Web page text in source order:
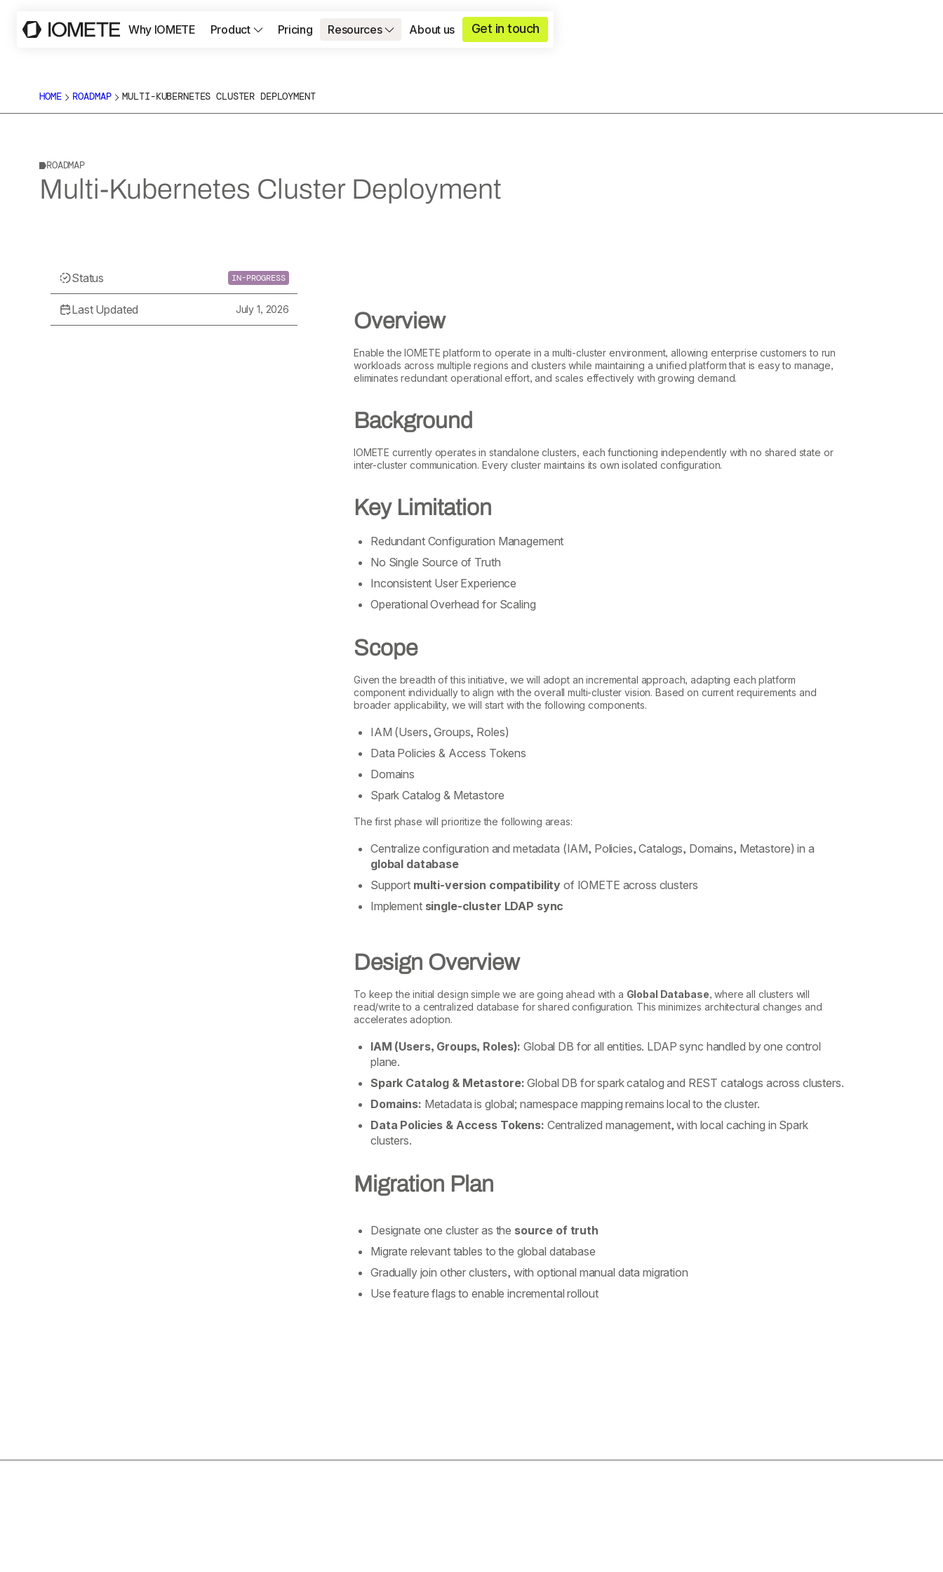
Why IOMETE Product Pricing Resources About us Get in touch
HOME ROADMAP MULTI-KUBERNETES CLUSTER DEPLOYMENT
ROADMAP
Multi-Kubernetes Cluster Deployment
Status IN-PROGRESS
Last Updated July 1, 2026 Overview
Enable the IOMETE platform to operate in a multi-cluster environment, allowing enterprise customers to run
workloads across multiple regions and clusters while maintaining a unified platform that is easy to manage,
eliminates redundant operational effort, and scales effectively with growing demand.
Background
IOMETE currently operates in standalone clusters, each functioning independently with no shared state or
inter-cluster communication. Every cluster maintains its own isolated configuration.
Key Limitation
Redundant Configuration Management
No Single Source of Truth
Inconsistent User Experience
Operational Overhead for Scaling
Scope
Given the breadth of this initiative, we will adopt an incremental approach, adapting each platform
component individually to align with the overall multi-cluster vision. Based on current requirements and
broader applicability, we will start with the following components.
IAM (Users, Groups, Roles)
Data Policies & Access Tokens
Domains
Spark Catalog & Metastore
The first phase will prioritize the following areas:
Centralize configuration and metadata (IAM, Policies, Catalogs, Domains, Metastore) in a
global database
Support multi-version compatibility of IOMETE across clusters
Implement single-cluster LDAP sync
Design Overview
To keep the initial design simple we are going ahead with a Global Database, where all clusters will
read/write to a centralized database for shared configuration. This minimizes architectural changes and
accelerates adoption.
IAM (Users, Groups, Roles): Global DB for all entities. LDAP sync handled by one control
plane.
Spark Catalog & Metastore: Global DB for spark catalog and REST catalogs across clusters.
Domains: Metadata is global; namespace mapping remains local to the cluster.
Data Policies & Access Tokens: Centralized management, with local caching in Spark
clusters.
Migration Plan
Designate one cluster as the source of truth
Migrate relevant tables to the global database
Gradually join other clusters, with optional manual data migration
Use feature flags to enable incremental rollout